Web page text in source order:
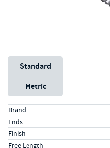
Unit System
Standard
Metric
Specs (in standard)
LabelValue
Brand
Ends
Finish
Free Length